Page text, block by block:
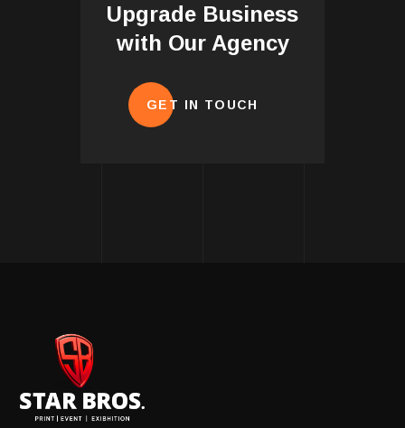
Upgrade Business
with Our Agency
GET IN TOUCH